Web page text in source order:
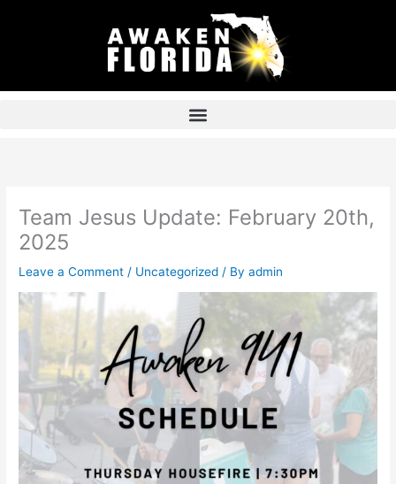
Team Jesus Update: February 20th,
2025
Leave a Comment / Uncategorized / Byadmin